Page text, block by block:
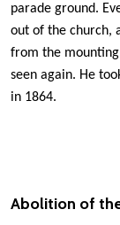
parade ground.
out of the church,
from the
seen again. He
in 1864.
Abolition of